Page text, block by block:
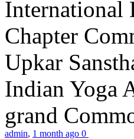
International
Chapter
Upkar
Indian Yoga
grand
admin, 1 month ago 0